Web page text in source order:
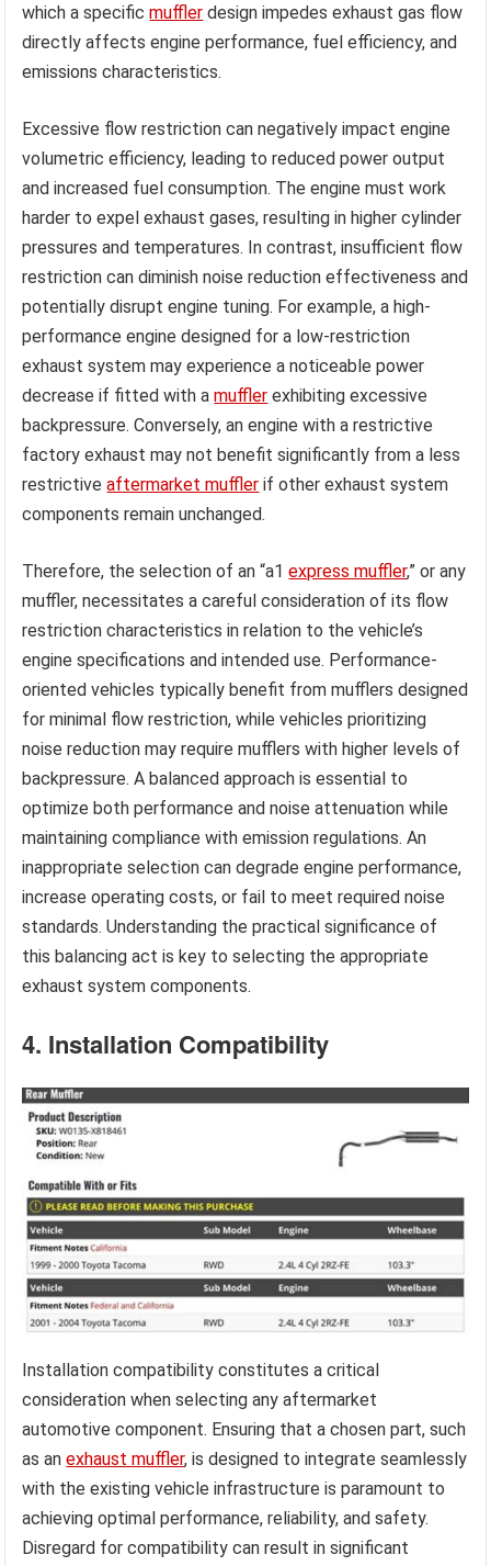
which a specificmuffler design impedes exhaust gas flow
directly affects engine performance, fuel efficiency, and
emissions characteristics.
Excessive flow restriction can negatively impact engine
volumetric efficiency, leading to reduced power output
and increased fuel consumption. The engine must work
harder to expel exhaust gases, resulting in higher cylinder
pressures and temperatures. In contrast, insufficient flow
restriction can diminish noise reduction effectiveness and
potentially disrupt engine tuning. For example, a high-
performance engine designed for a low-restriction
exhaust system may experience a noticeable power
decrease if fitted with amuffler exhibiting excessive
backpressure. Conversely, an engine with a restrictive
factory exhaust may not benefit significantly from a less
restrictiveaftermarket muffler if other exhaust system
components remain unchanged.
Therefore, the selection of an “a1express muffler,” or any
muffler, necessitates a careful consideration of its flow
restriction characteristics in relation to the vehicle’s
engine specifications and intended use. Performance-
oriented vehicles typically benefit from mufflers designed
for minimal flow restriction, while vehicles prioritizing
noise reduction may require mufflers with higher levels of
backpressure. A balanced approach is essential to
optimize both performance and noise attenuation while
maintaining compliance with emission regulations. An
inappropriate selection can degrade engine performance,
increase operating costs, or fail to meet required noise
standards. Understanding the practical significance of
this balancing act is key to selecting the appropriate
exhaust system components.
4. Installation Compatibility
Installation compatibility constitutes a critical
consideration when selecting any aftermarket
automotive component. Ensuring that a chosen part, such
as anexhaust muffler, is designed to integrate seamlessly
with the existing vehicle infrastructure is paramount to
achieving optimal performance, reliability, and safety.
Disregard for compatibility can result in significant